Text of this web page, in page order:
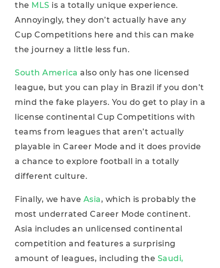
the MLS is a totally unique experience.
Annoyingly, they don’t actually have any
Cup Competitions here and this can make
the journey a little less fun.
South America also only has one licensed
league, but you can play in Brazil if you don’t
mind the fake players. You do get to play in a
license continental Cup Competitions with
teams from leagues that aren’t actually
playable in Career Mode and it does provide
a chance to explore football in a totally
different culture.
Finally, we have Asia, which is probably the
most underrated Career Mode continent.
Asia includes an unlicensed continental
competition and features a surprising
amount of leagues, including the Saudi,